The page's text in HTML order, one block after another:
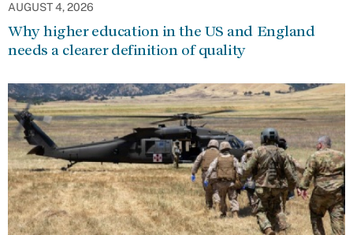
AUGUST 4, 2026
Why higher education in the US and England
needs a clearer definition of quality